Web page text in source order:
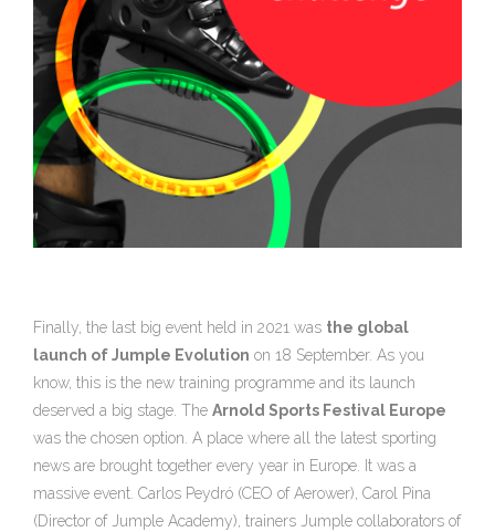
Finally, the last big event held in 2021 was the global
launch of Jumple Evolution on 18 September. As you
know, this is the new training programme and its launch
deserved a big stage. The Arnold Sports Festival Europe
was the chosen option. A place where all the latest sporting
news are brought together every year in Europe. It was a
massive event. Carlos Peydró (CEO of Aerower), Carol Pina
(Director of Jumple Academy), trainers Jumple collaborators of